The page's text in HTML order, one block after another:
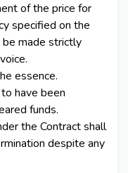
of the price for
specified on the
made strictly
essence.
have been
funds.
the Contract shall
despite any